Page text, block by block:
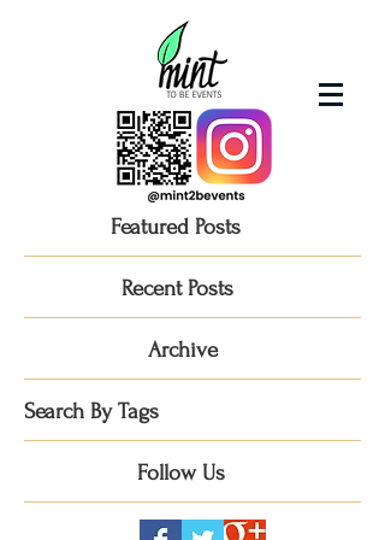
Featured Posts
Recent Posts
Archive
Search By Tags
Follow Us